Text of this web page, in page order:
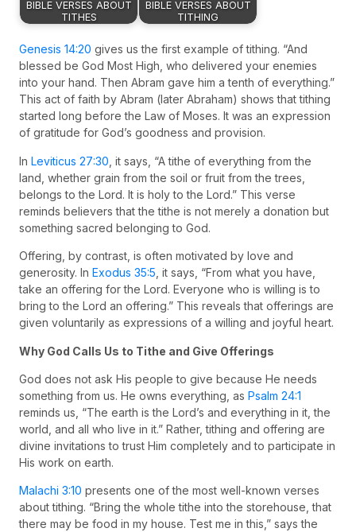
BIBLE VERSES ABOUT
TITHES
BIBLE VERSES ABOUT
TITHING
Genesis 14:20 gives us the first example of tithing. “And
blessed be God Most High, who delivered your enemies
into your hand. Then Abram gave him a tenth of everything.”
This act of faith by Abram (later Abraham) shows that tithing
started long before the Law of Moses. It was an expression
of gratitude for God’s goodness and provision.
In Leviticus 27:30 , it says, “A tithe of everything from the
land, whether grain from the soil or fruit from the trees,
belongs to the Lord. It is holy to the Lord.” This verse
reminds believers that the tithe is not merely a donation but
something sacred belonging to God.
Offering, by contrast, is often motivated by love and
generosity. In Exodus 35:5 , it says, “From what you have,
take an offering for the Lord. Everyone who is willing is to
bring to the Lord an offering.” This reveals that offerings are
given voluntarily as expressions of a willing and joyful heart.
Why God Calls Us to Tithe and Give Offerings
God does not ask His people to give because He needs
something from us. He owns everything, as Psalm 24:1
reminds us, “The earth is the Lord’s and everything in it, the
world, and all who live in it.” Rather, tithing and offering are
divine invitations to trust Him completely and to participate in
His work on earth.
Malachi 3:10 presents one of the most well-known verses
about tithing. “Bring the whole tithe into the storehouse, that
there may be food in my house. Test me in this,” says the